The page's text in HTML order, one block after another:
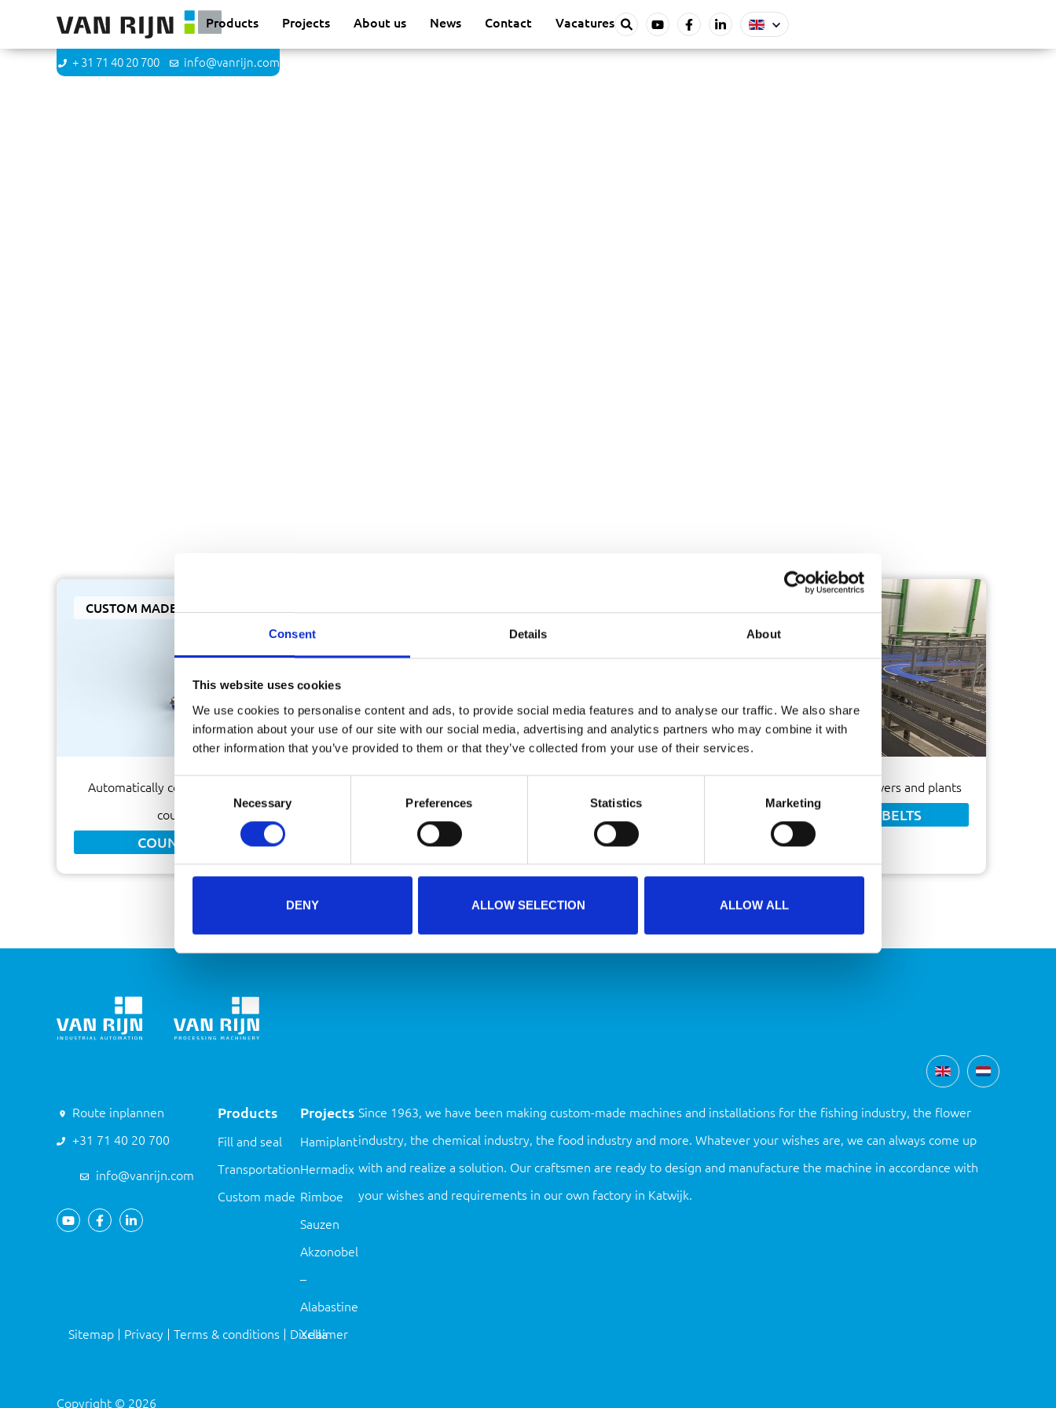
Consent Details About
This website uses cookies
We use cookies to personalise content and ads, to provide social media features and to analyse our traffic. We also share
information about your use of our site with our social media, advertising and analytics partners who may combine it with
other information that you’ve provided to them or that they’ve collected from your use of their services.
Consent
Necessary Preferences Statistics Marketing
DENY ALLOW SELECTION ALLOW ALL
Products Projects About us News Contact Vacatures
+ 31 71 40 20 700 info@vanrijn.com
CUSTOM MADE
Automatically count sachets by means of a
counting machine
COUNTING MACHINE HYGIENIC CONVEYOR BELTS
Ideal transport system for flowers and plants
FABRIC CONVEYOR BELTS
Route inplannen
+31 71 40 20 700
info@vanrijn.com
Sitemap Privacy Terms & conditions Disclaimer
Products
Fill and seal
Transportation
Custom made
Projects
Hamiplant
Hermadix
Rimboe
Sauzen
Akzonobel
–
Alabastine
Xella
Since 1963, we have been making custom-made machines and installations for the fishing industry, the flower
industry, the chemical industry, the food industry and more. Whatever your wishes are, we can always come up
with and realize a solution. Our craftsmen are ready to design and manufacture the machine in accordance with
your wishes and requirements in our own factory in Katwijk.
Copyright © 2026